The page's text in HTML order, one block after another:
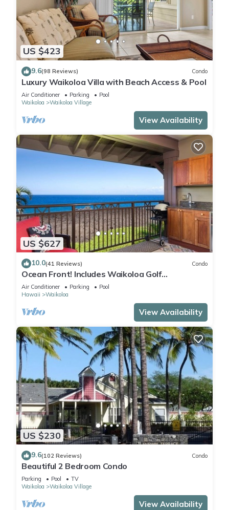
US $423
9.6(98 Reviews) Condo
Luxury Waikoloa Villa with Beach Access & Pool
Air Conditioner Parking
Pool
Waikoloa
Waikoloa Village
View Availability
US $627
10.0(41 Reviews) Condo
Ocean Front! Includes Waikoloa Golf
Membership Benefits. Halii Kai 13A
Air Conditioner Parking
Pool
Hawaii
Waikoloa
View Availability
US $230
9.6(102 Reviews) Condo
Beautiful 2 Bedroom Condo
Parking Pool
TV
Waikoloa
Waikoloa Village
View Availability